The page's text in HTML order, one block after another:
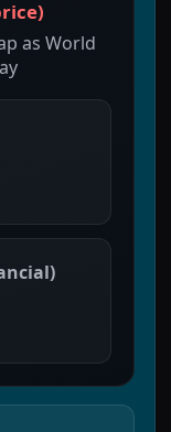
as World
)